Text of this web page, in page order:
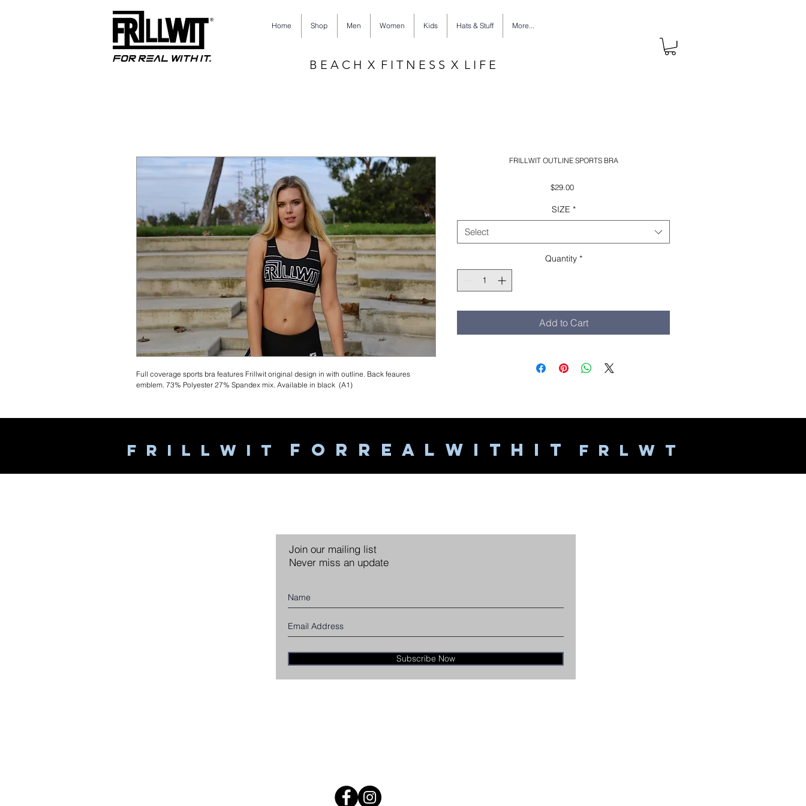
Home Shop Men Women Kids Hats & Stuff More...
B E A C H X F I T N E S S X L I F E
Full coverage sports bra features Frillwit original design in with outline. Back feaures
emblem. 73% Polyester 27% Spandex mix. Available in black (A1)
FRILLWIT OUTLINE SPORTS BRA
$29.00Price
SIZE *
Select
Quantity *
Add to Cart
F R I L L W I T F O R R E A L W I T H I T F R L W T
Join our mailing list
Never miss an update
Subscribe Now